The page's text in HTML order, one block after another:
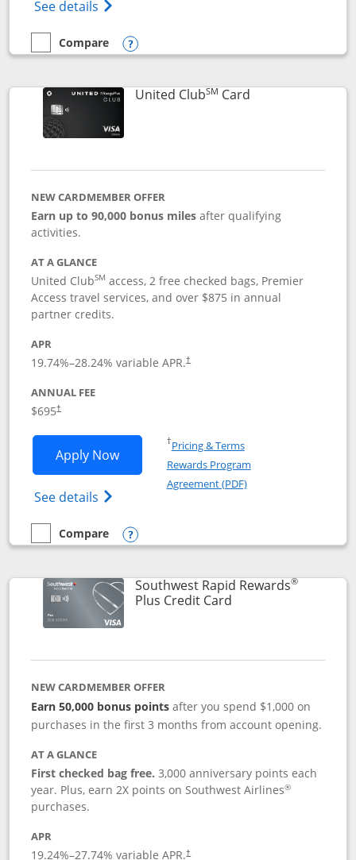
See details Opens The New United Gateway Credit
empty checkbox
Compare
Compare the United Gateway
Opens compare popup dialog
United ClubSM CardLinks to product
NEW CARDMEMBER OFFER
Earn up to 90,000 bonus milesafter qualifying
activities.
AT A GLANCE
United ClubSM access, 2 free checked bags, Premier
Access travel services, and over $875 in annual
partner credits.
APR
19.74%–28.24% variable APR.†
ANNUAL FEE
$695†
Apply NowOpens United Club application in new
See details Opens The New United Club(Service
†Pricing & TermsOpens in a new window
Rewards Program
Agreement (PDF)Opens in a new
empty checkbox
Compare
Compare the United Club
Opens compare popup dialog
Southwest Rapid Rewards®
Plus Credit CardLinks to product
NEW CARDMEMBER OFFER
Earn 50,000 bonus points after you spend $1,000 on
purchases in the first 3 months from account opening.
AT A GLANCE
First checked bag free. 3,000 anniversary points each
year. Plus, earn 2X points on Southwest Airlines®
purchases.
APR
19.24%–27.74% variable APR.†